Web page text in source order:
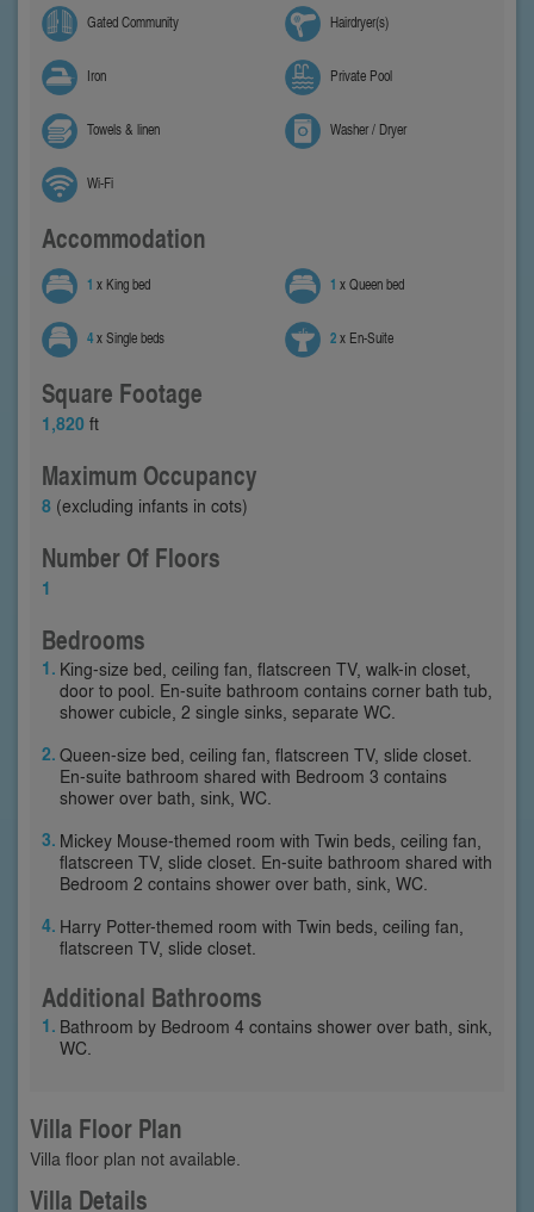
Gated Community Hairdryer(s)
Iron Private Pool
Towels & linen Washer / Dryer
Wi-Fi
Accommodation
1 x King bed 1 x Queen bed
4x Single beds 2x En-Suite
Square Footage
1,820 ft
Maximum Occupancy
8 (excluding infants in cots)
Number Of Floors
1
Bedrooms
King-size bed, ceiling fan, flatscreen TV, walk-in closet,
door to pool. En-suite bathroom contains corner bath tub,
shower cubicle, 2 single sinks, separate WC.
Queen-size bed, ceiling fan, flatscreen TV, slide closet.
En-suite bathroom shared with Bedroom 3 contains
shower over bath, sink, WC.
Mickey Mouse-themed room with Twin beds, ceiling fan,
flatscreen TV, slide closet. En-suite bathroom shared with
Bedroom 2 contains shower over bath, sink, WC.
Harry Potter-themed room with Twin beds, ceiling fan,
flatscreen TV, slide closet.
Additional Bathrooms
Bathroom by Bedroom 4 contains shower over bath, sink,
WC.
Villa Floor Plan
Villa floor plan not available.
Villa Details